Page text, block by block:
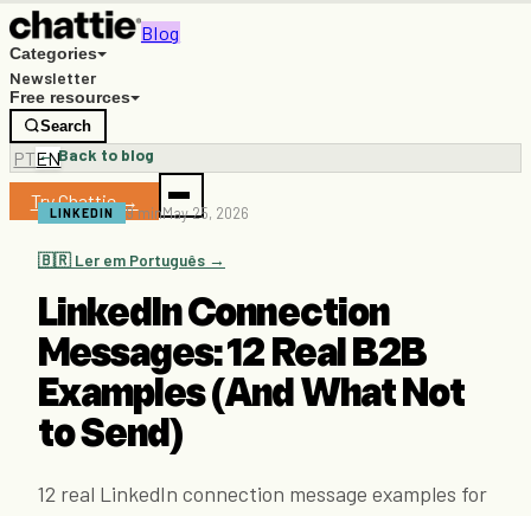
Blog
Categories
Newsletter
Free resources
Search
PTEN
Try Chattie →
← Back to blog
LINKEDIN 9 minMay 25, 2026
🇧🇷 Ler em Português →
LinkedIn Connection
Messages: 12 Real B2B
Examples (And What Not
to Send)
12 real LinkedIn connection message examples for